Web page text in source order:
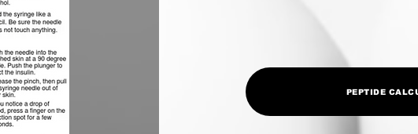
PEPTIDE